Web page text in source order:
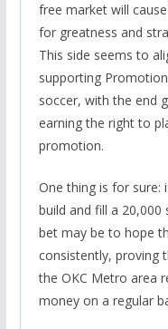
free market will
for greatness and
This side seems to
supporting
soccer, with the end
earning the right to
promotion.
One thing is for sure:
build and fill a
bet may be to hope
consistently, proving
the OKC Metro area
money on a regular